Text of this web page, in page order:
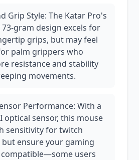
Grip Style: The Katar Pro's
gram design excels for
grips, but may feel
palm grippers who
resistance and stability
movements.
Performance: With a
optical sensor, this mouse
sensitivity for twitch
but ensure your gaming
users